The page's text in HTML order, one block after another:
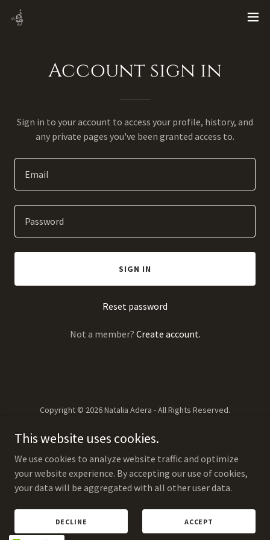
Account sign in
Sign in to your account to access your profile, history, and
any private pages you've been granted access to.
SIGN IN
Reset password
Not a member? Create account.
Copyright © 2026 Natalia Adera - All Rights Reserved.
PERFORMANCES
This website uses cookies.
We use cookies to analyze website traffic and optimize
your website experience. By accepting our use of cookies,
your data will be aggregated with all other user data.
DECLINE ACCEPT